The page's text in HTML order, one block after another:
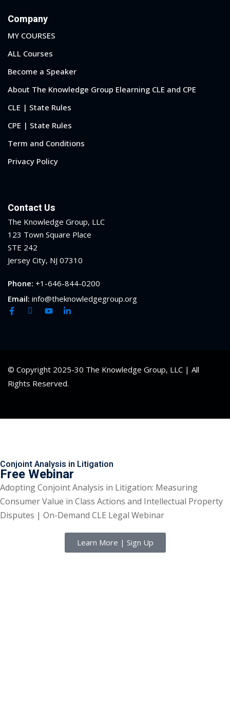
Company
MY COURSES
ALL Courses
Become a Speaker
About The Knowledge Group Elearning CLE and CPE
CLE | State Rules
CPE | State Rules
Term and Conditions
Privacy Policy
Contact Us
The Knowledge Group, LLC
123 Town Square Place
STE 242
Jersey City, NJ 07310
Phone: +1-646-844-0200
Email: info@theknowledgegroup.org
© Copyright 2025-30 The Knowledge Group, LLC | All
Rights Reserved.
Conjoint Analysis in Litigation
Free Webinar
Adopting Conjoint Analysis in Litigation: Measuring
Consumer Value in Class Actions and Intellectual Property
Disputes | On-Demand CLE Legal Webinar
Learn More | Sign Up